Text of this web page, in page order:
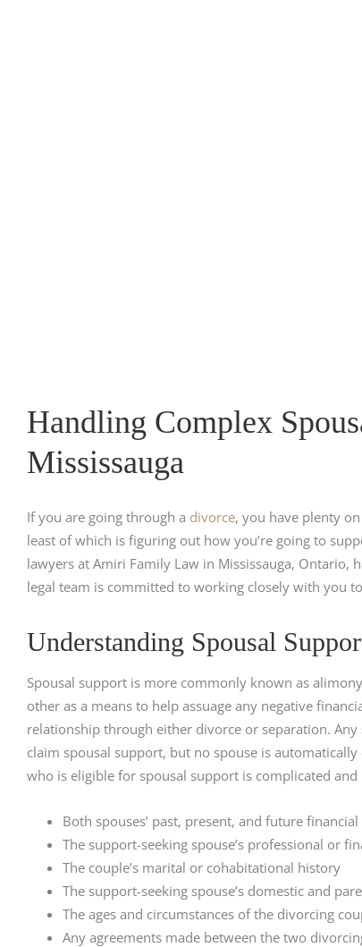
Handling Complex
Mississauga
If you are going through a divorce, you have plenty
least of which is figuring out how you’re going to
lawyers at Amiri Family Law in Mississauga, Ontario,
legal team is committed to working closely with you
Understanding Spousal
Spousal support is more commonly known as
other as a means to help assuage any negative
relationship through either divorce or separation.
claim spousal support, but no spouse is
who is eligible for spousal support is complicated
Both spouses’ past, present, and future
The support-seeking spouse’s professional or
The couple’s marital or cohabitational history
The support-seeking spouse’s domestic and
The ages and circumstances of the divorcing
Any agreements made between the two